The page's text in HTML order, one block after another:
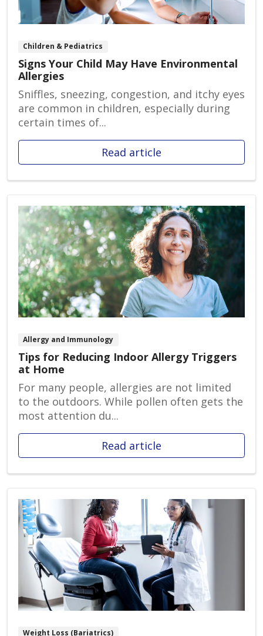
Children & Pediatrics
Signs Your Child May Have Environmental
Allergies
Sniffles, sneezing, congestion, and itchy eyes
are common in children, especially during
certain times of...
Read article
Allergy and Immunology
Tips for Reducing Indoor Allergy Triggers
at Home
For many people, allergies are not limited
to the outdoors. While pollen often gets the
most attention du...
Read article
Weight Loss (Bariatrics)